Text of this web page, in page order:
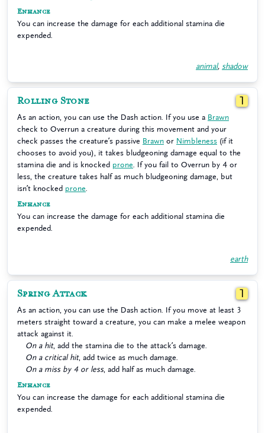
Enhance
You can increase the damage for each additional stamina die
expended.
animal, shadow
Rolling Stone 1
As an action, you can use the Dash action. If you use a Brawn
check to Overrun a creature during this movement and your
check passes the creature’s passive Brawn or Nimbleness (if it
chooses to avoid you), it takes bludgeoning damage equal to the
stamina die and is knocked prone . If you fail to Overrun by 4 or
less, the creature takes half as much bludgeoning damage, but
isn’t knocked prone
Enhance
You can increase the damage for each additional stamina die
expended.
earth
Spring Attack 1
As an action, you can use the Dash action. If you move at least 3
meters straight toward a creature, you can make a melee weapon
attack against it.
On a hit, add the stamina die to the attack’s damage.
On a critical hit, add twice as much damage.
On a miss by 4 or less, add half as much damage.
Enhance
You can increase the damage for each additional stamina die
expended.